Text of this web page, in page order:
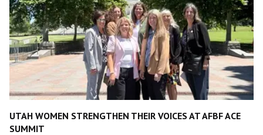
UTAH WOMEN STRENGTHEN THEIR VOICES AT AFBF ACE
SUMMIT